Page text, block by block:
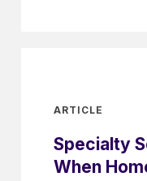
ARTICLE
Specialty
When